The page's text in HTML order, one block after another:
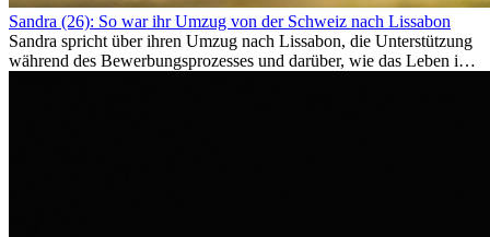
Sandra (26): So war ihr Umzug von der Schweiz nach Lissabon
Sandra spricht über ihren Umzug nach Lissabon, die Unterstützung
während des Bewerbungsprozesses und darüber, wie das Leben im